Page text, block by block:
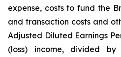
expense, costs to fund the
and transaction costs and
Adjusted Diluted Earnings
(loss) income, divided